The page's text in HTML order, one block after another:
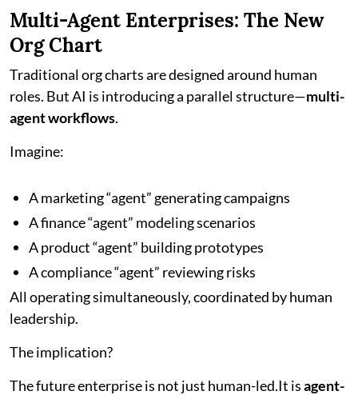
Multi-Agent Enterprises: The New
Org Chart
Traditional org charts are designed around human
roles. But AI is introducing a parallel structure—multi-
agent workflows.
Imagine:
A marketing “agent” generating campaigns
A finance “agent” modeling scenarios
A product “agent” building prototypes
A compliance “agent” reviewing risks
All operating simultaneously, coordinated by human
leadership.
The implication?
The future enterprise is not just human-led.It isagent-